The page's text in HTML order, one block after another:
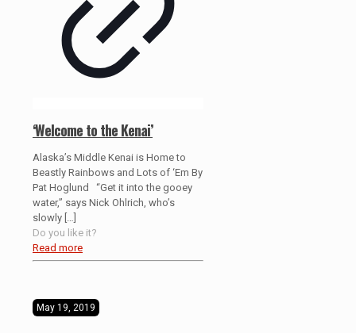
‘Welcome to the Kenai’
Alaska’s Middle Kenai is Home to
Beastly Rainbows and Lots of ‘Em By
Pat Hoglund “Get it into the gooey
water,” says Nick Ohlrich, who’s
slowly
Do you like it?
Read more
May 19, 2019